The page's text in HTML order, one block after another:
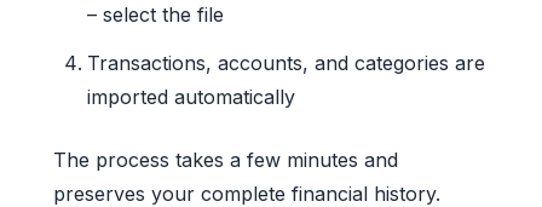
– select the file
Transactions, accounts, and categories are
imported automatically
The process takes a few minutes and
preserves your complete financial history.